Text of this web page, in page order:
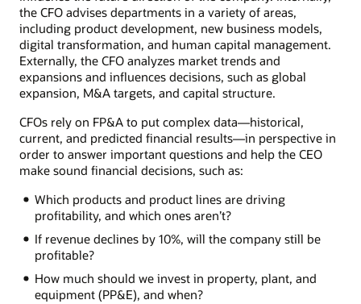
the CFO advises departments in a variety of areas,
including product development, new business models,
digital transformation, and human capital management.
Externally, the CFO analyzes market trends and
expansions and influences decisions, such as global
expansion, M&A targets, and capital structure.
CFOs rely on FP&A to put complex data—historical,
current, and predicted financial results—in perspective in
order to answer important questions and help the CEO
make sound financial decisions, such as:
Which products and product lines are driving
profitability, and which ones aren’t?
If revenue declines by 10%, will the company still be
profitable?
How much should we invest in property, plant, and
equipment (PP&E), and when?